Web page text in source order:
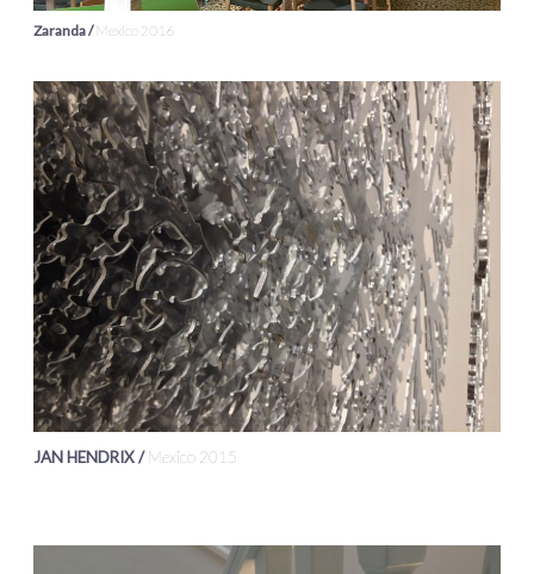
Zaranda /Mexico 2016
JAN HENDRIX /Mexico 2015